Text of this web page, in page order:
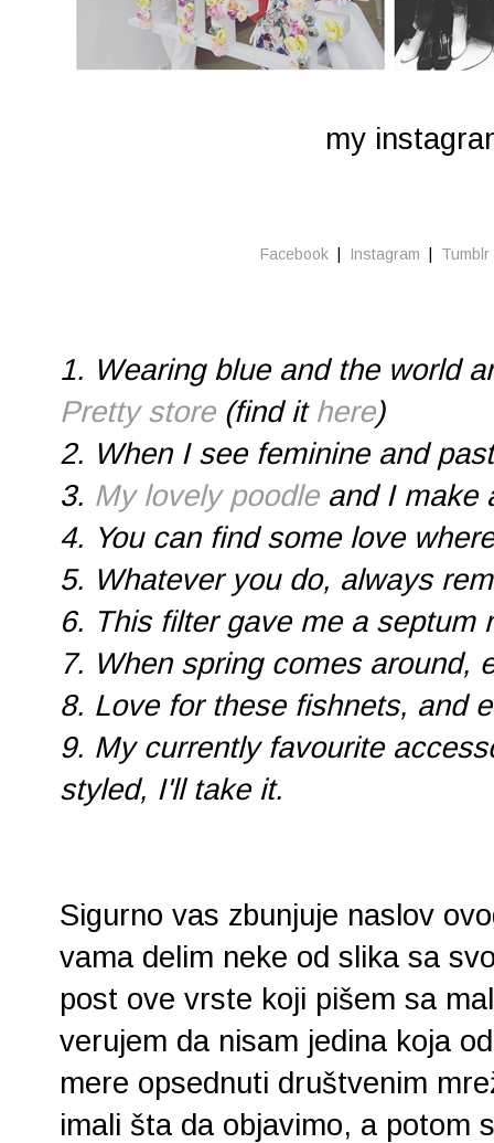
my
Facebook Instagram Tumblr
1. Wearing blue and the world
Pretty store(find it here)
2. When I see feminine and
3. My lovely poodleand I make
4. You can find some love
5. Whatever you do, always
6. This filter gave me a septum
7. When spring comes around,
8. Love for these fishnets, and
9. My currently favourite
styled, I'll take it.
Sigurno vas zbunjuje naslov
vama delim neke od slika sa
post ove vrste koji pišem sa
verujem da nisam jedina koja
mere opsednuti društvenim
imali šta da objavimo, a potom